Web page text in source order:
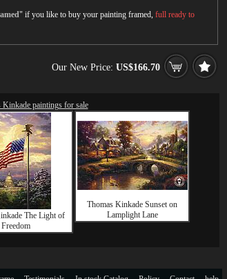
" if you like to buy your painting framed, full ready to
Our New Price: US$166.70
Kinkade paintings for sale
The Light of
Freedom
Thomas Kinkade Sunset on
Lamplight Lane